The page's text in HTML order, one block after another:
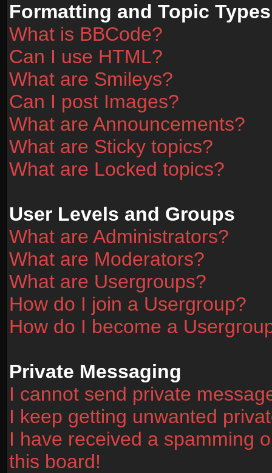
Formatting and Topic Types
What is BBCode?
Can I use HTML?
What are Smileys?
Can I post Images?
What are Announcements?
What are Sticky topics?
What are Locked topics?
User Levels and Groups
What are Administrators?
What are Moderators?
What are Usergroups?
How do I join a Usergroup?
How do I become a
Private Messaging
I cannot send private
I keep getting unwanted
I have received a spamming
this board!